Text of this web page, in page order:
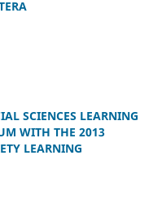
SCIENCES LEARNING
WITH THE 2013
LEARNING